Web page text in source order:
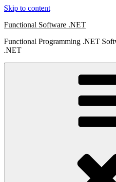
Skip to content
Functional Software .NET
Functional Programming .NET
.NET